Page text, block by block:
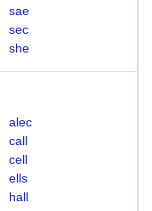
sae
sec
she
alec
call
cell
ells
hall